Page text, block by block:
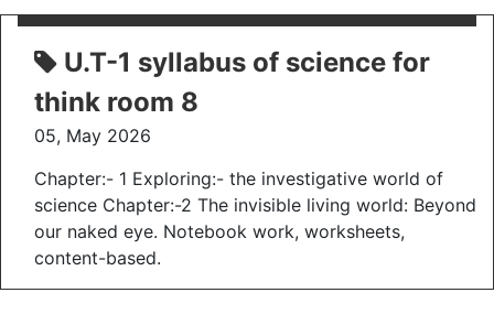
U.T-1 syllabus of science for
think room 8
05, May 2026
Chapter:- 1 Exploring:- the investigative world of
science Chapter:-2 The invisible living world: Beyond
our naked eye. Notebook work, worksheets,
content-based.